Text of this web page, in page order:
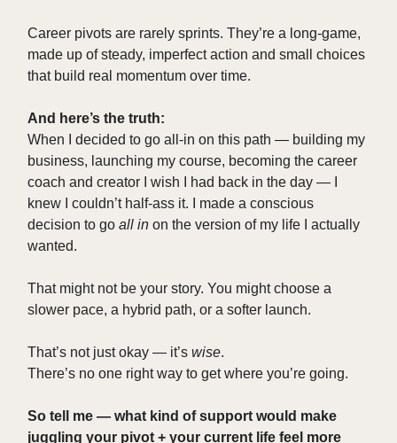
Career pivots are rarely sprints. They’re a long-game,
made up of steady, imperfect action and small choices
that build real momentum over time.
And here’s the truth:
When I decided to go all-in on this path — building my
business, launching my course, becoming the career
coach and creator I wish I had back in the day — I
knew I couldn’t half-ass it. I made a conscious
decision to go all in on the version of my life I actually
wanted.
That might not be your story. You might choose a
slower pace, a hybrid path, or a softer launch.
That’s not just okay — it’s wise.
There’s no one right way to get where you’re going.
So tell me — what kind of support would make
juggling your pivot + your current life feel more